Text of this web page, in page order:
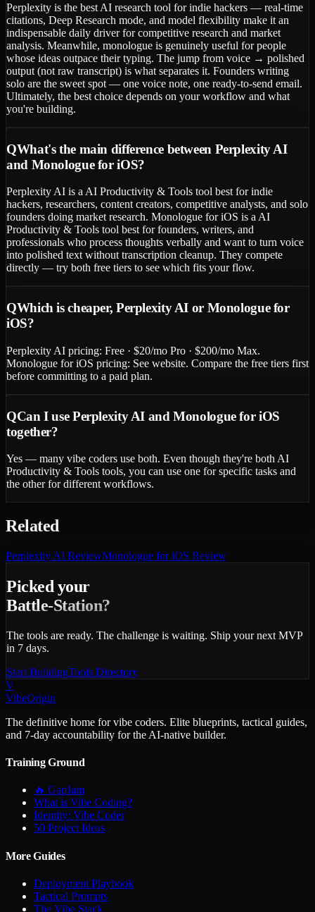
Perplexity is the best AI research tool for indie hackers — real-time
citations, Deep Research mode, and model flexibility make it an
indispensable daily driver for competitive research and market
analysis. Meanwhile, monologue is genuinely useful for people
whose ideas outpace their typing. The jump from voice → polished
output (not raw transcript) is what separates it. Founders writing
solo are the sweet spot — one voice note, one ready-to-send email.
Ultimately, the best choice depends on your workflow and what
you're building.
QWhat's the main difference between Perplexity AI
and Monologue for iOS?
Perplexity AI is a AI Productivity & Tools tool best for indie
hackers, researchers, content creators, competitive analysts, and solo
founders doing market research. Monologue for iOS is a AI
Productivity & Tools tool best for founders, writers, and
professionals who process thoughts verbally and want to turn voice
into polished text without transcription cleanup. They compete
directly — try both free tiers to see which fits your flow.
QWhich is cheaper, Perplexity AI or Monologue for
iOS?
Perplexity AI pricing: Free · $20/mo Pro · $200/mo Max.
Monologue for iOS pricing: See website. Compare the free tiers first
before committing to a paid plan.
QCan I use Perplexity AI and Monologue for iOS
together?
Yes — many vibe coders use both. Even though they're both AI
Productivity & Tools tools, you can use one for specific tasks and
the other for different workflows.
Related
Perplexity AI ReviewMonologue for iOS Review
Picked your
Battle-Station?
The tools are ready. The challenge is waiting. Ship your next MVP
in 7 days.
Start BuildingTools Directory
V
VibeOrigin
The definitive home for vibe coders. Elite blueprints, tactical guides,
and 7-day accountability for the AI-native builder.
Training Ground
🔥 GapJam
What is Vibe Coding?
Identity: Vibe Coder
50 Project Ideas
More Guides
Deployment Playbook
Tactical Prompts
The Vibe Stack